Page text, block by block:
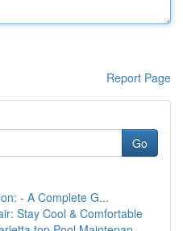
Report Page
Go
- A Complete G...
Stay Cool & Comfortable